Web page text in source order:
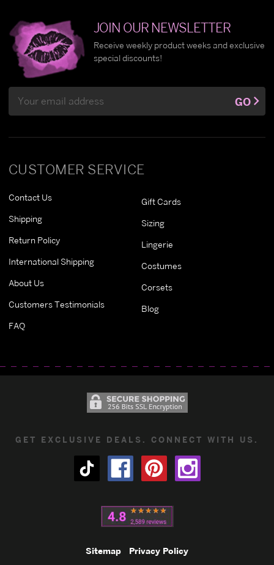
CUSTOMER SERVICE
Contact Us
Shipping
Return Policy
International Shipping
About Us
Customers Testimonials
FAQ
Gift Cards
Sizing
Lingerie
Costumes
Corsets
Blog
JOIN OUR NEWSLETTER
Receive weekly product weeks and exclusive
special discounts!
Address
GO
GET EXCLUSIVE DEALS. CONNECT WITH US.
Sitemap Privacy Policy